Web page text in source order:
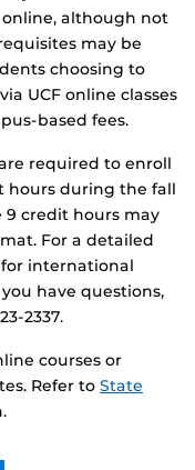
although not
may be
choosing to
UCF online classes
based fees.
required to enroll
hours during the fall
9 credit hours may
For a detailed
international
you have questions,
2337.
courses or
Refer to State